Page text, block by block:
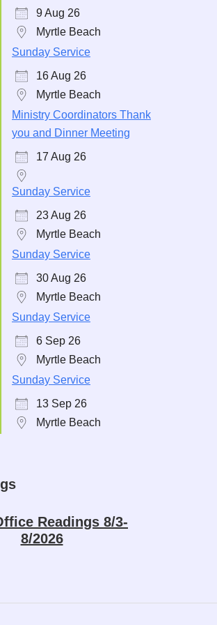
9 Aug 26
Myrtle Beach
Sunday Service
16 Aug 26
Myrtle Beach
Ministry Coordinators Thank
you and Dinner Meeting
17 Aug 26
Sunday Service
23 Aug 26
Myrtle Beach
Sunday Service
30 Aug 26
Myrtle Beach
Sunday Service
6 Sep 26
Myrtle Beach
Sunday Service
13 Sep 26
Myrtle Beach
Readings 8/3-
8/2026